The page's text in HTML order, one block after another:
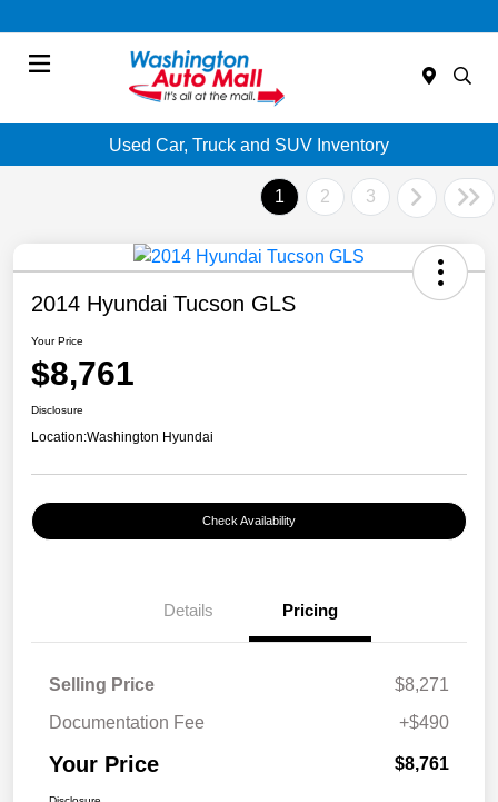
Used Car, Truck and SUV Inventory
1 2 3
2014 Hyundai Tucson GLS
Your Price
$8,761
Disclosure
Location:Washington Hyundai
Check Availability
Details Pricing
Selling Price
$8,271
Documentation Fee
+$490
Your Price $8,761